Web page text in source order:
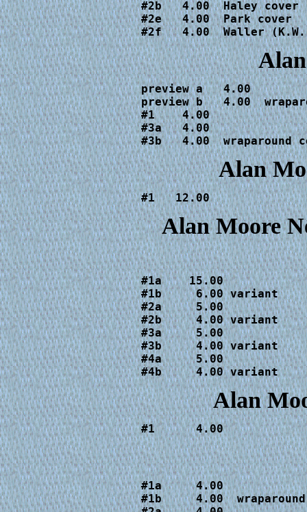
#2b   4.00  Haley cover
#2e   4.00  Park cover
#2f   4.00  Waller
preview a   4.00
preview b   4.00
#1    4.00
#3a   4.00
#3b   4.00  wraparound
Alan
#1   12.00
Alan Moore
#1a    15.00
#1b     6.00 variant
#2a     5.00
#2b     4.00 variant
#3a     5.00
#3b     4.00 variant
#4a     5.00
#4b     4.00 variant
Alan
#1      4.00
#1a     4.00
#1b     4.00